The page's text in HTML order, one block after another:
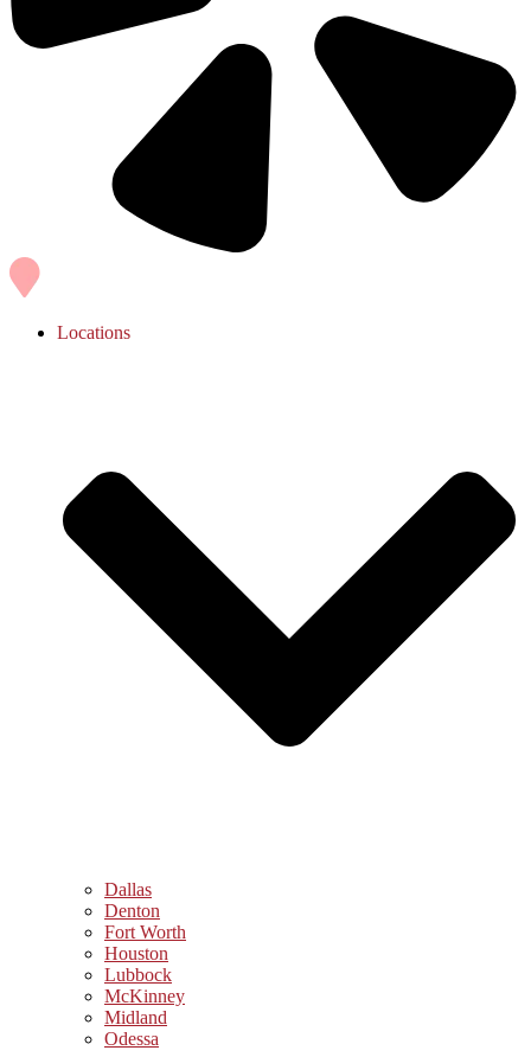
Locations
Dallas
Denton
Fort Worth
Houston
Lubbock
McKinney
Midland
Odessa